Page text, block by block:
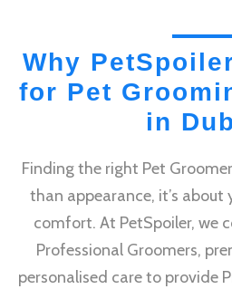
Why
for Pet
in
Finding the right Pet
than appearance, it’s about
comfort. At PetSpoiler, we
Professional Groomers,
personalised care to provide